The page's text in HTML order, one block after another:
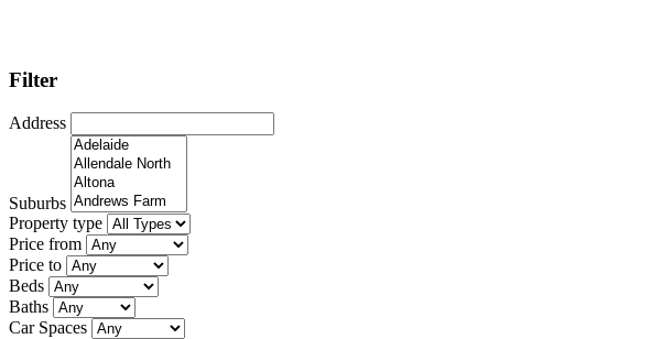
Filter
Address
Suburbs
Property type
Price from
Price to
Beds
Baths
Car Spaces